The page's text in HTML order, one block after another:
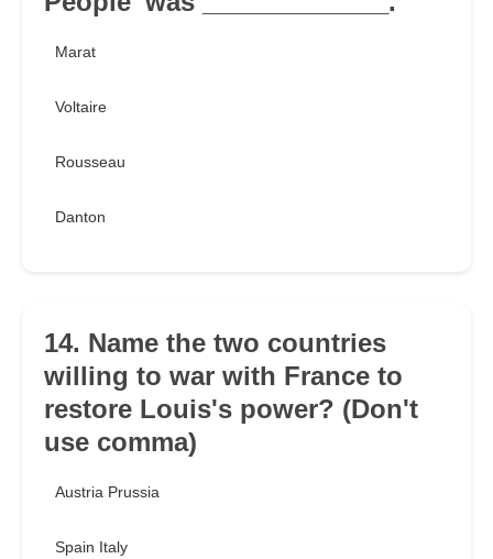
Marat
Voltaire
Rousseau
Danton
14. Name the two countries
willing to war with France to
restore Louis's power? (Don't
use comma)
Austria Prussia
Spain Italy